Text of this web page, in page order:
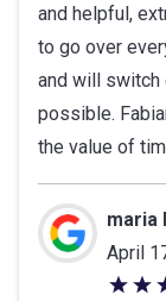
5
stars
and helpful,
to go over
and will switch
possible.
the value of
maria
April
5